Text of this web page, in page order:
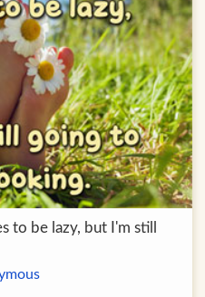
to be lazy, but I'm still